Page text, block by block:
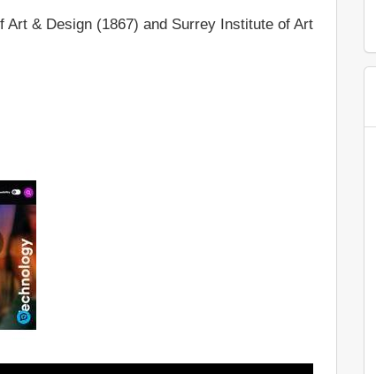
Art & Design (1867) and Surrey Institute of Art